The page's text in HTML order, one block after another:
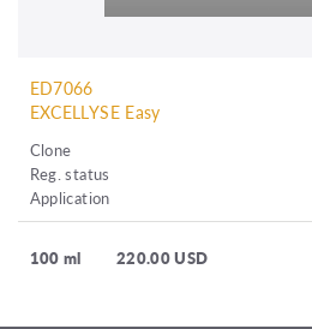
ED7066
EXCELLYSE Easy
Clone
Reg. status
Application
100 ml 220.00 USD